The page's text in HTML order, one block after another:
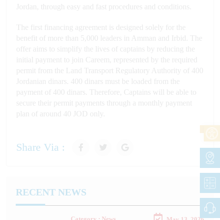
Jordan, through easy and fast procedures and conditions.
The first financing agreement is designed solely for the
benefit of more than 5,000 leaders in Amman and Irbid. The
offer aims to simplify the lives of captains by reducing the
initial payment to join Careem, represented by the required
permit from the Land Transport Regulatory Authority of 400
Jordanian dinars. 400 dinars must be loaded from the
payment of 400 dinars. Therefore, Captains will be able to
secure their permit payments through a monthly payment
plan of around 40 JOD only.
Share Via :
RECENT NEWS